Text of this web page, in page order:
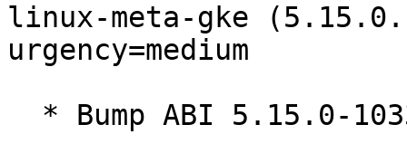
linux-meta-gke
urgency=medium